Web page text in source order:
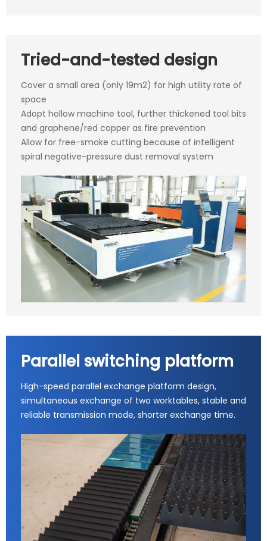
Tried-and-tested design
Cover a small area (only 19m2) for high utility rate of
space
Adopt hollow machine tool, further thickened tool bits
and graphene/red copper as fire prevention
Allow for free-smoke cutting because of intelligent
spiral negative-pressure dust removal system
Parallel switching platform
High-speed parallel exchange platform design,
simultaneous exchange of two worktables, stable and
reliable transmission mode, shorter exchange time.